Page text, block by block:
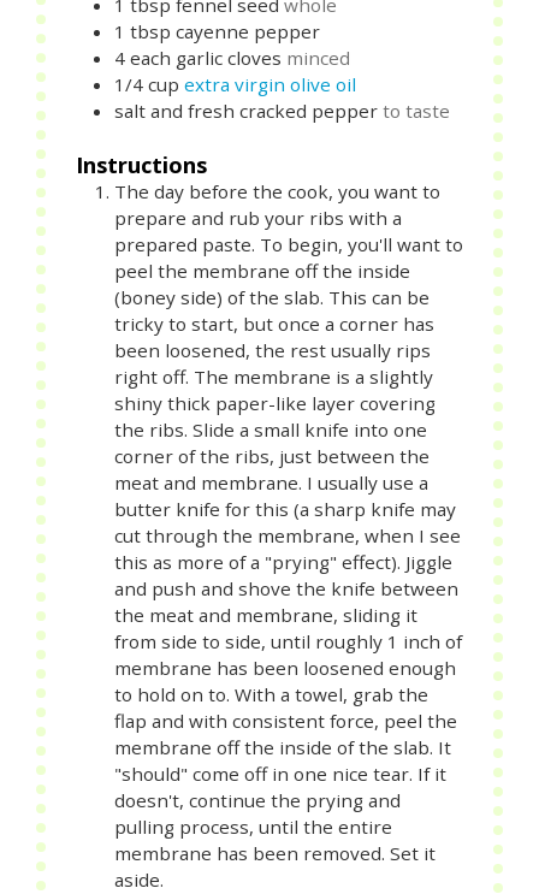
1 tbsp fennel seed whole
1 tbsp cayenne pepper
4 each garlic cloves minced
1/4 cup extra virgin olive oil
salt and fresh cracked pepper to taste
Instructions
The day before the cook, you want to
prepare and rub your ribs with a
prepared paste. To begin, you'll want to
peel the membrane off the inside
(boney side) of the slab. This can be
tricky to start, but once a corner has
been loosened, the rest usually rips
right off. The membrane is a slightly
shiny thick paper-like layer covering
the ribs. Slide a small knife into one
corner of the ribs, just between the
meat and membrane. I usually use a
butter knife for this (a sharp knife may
cut through the membrane, when I see
this as more of a "prying" effect). Jiggle
and push and shove the knife between
the meat and membrane, sliding it
from side to side, until roughly 1 inch of
membrane has been loosened enough
to hold on to. With a towel, grab the
flap and with consistent force, peel the
membrane off the inside of the slab. It
"should" come off in one nice tear. If it
doesn't, continue the prying and
pulling process, until the entire
membrane has been removed. Set it
aside.